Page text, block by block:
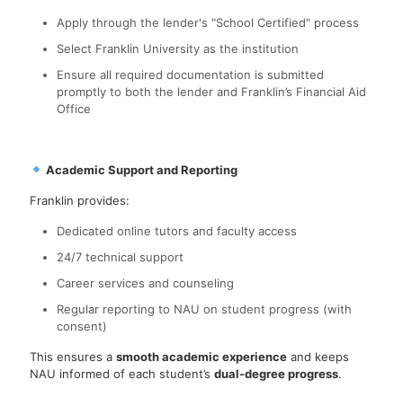
Apply through the lender's "School Certified" process
Select Franklin University as the institution
Ensure all required documentation is submitted
promptly to both the lender and Franklin’s Financial Aid
Office
Academic Support and Reporting
Franklin provides:
Dedicated online tutors and faculty access
24/7 technical support
Career services and counseling
Regular reporting to NAU on student progress (with
consent)
This ensures a smooth academic experience and keeps
NAU informed of each student’s dual-degree progress.